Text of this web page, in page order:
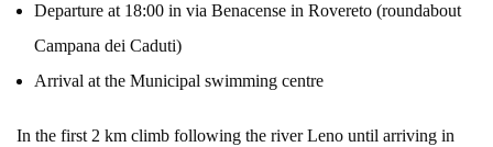
Departure at 18:00 in via Benacense in Rovereto (roundabout
Campana dei Caduti)
Arrival at the Municipal swimming centre
In the first 2 km climb following the river Leno until arriving in